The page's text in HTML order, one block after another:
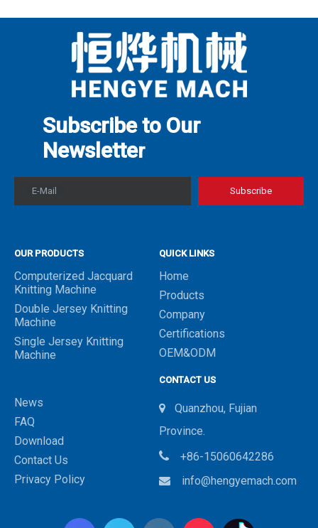
Subscribe to Our
Newsletter
E-Mail Subscribe
OUR PRODUCTS
Computerized Jacquard
Knitting Machine
Double Jersey Knitting
Machine
Single Jersey Knitting
Machine
QUICK LINKS
Home
Products
Company
Certifications
OEM&ODM
News
FAQ
Download
Contact Us
Privacy Policy
CONTACT US

Quanzhou, Fujian
Province.
 +86-15060642286
 info@hengyemach.com